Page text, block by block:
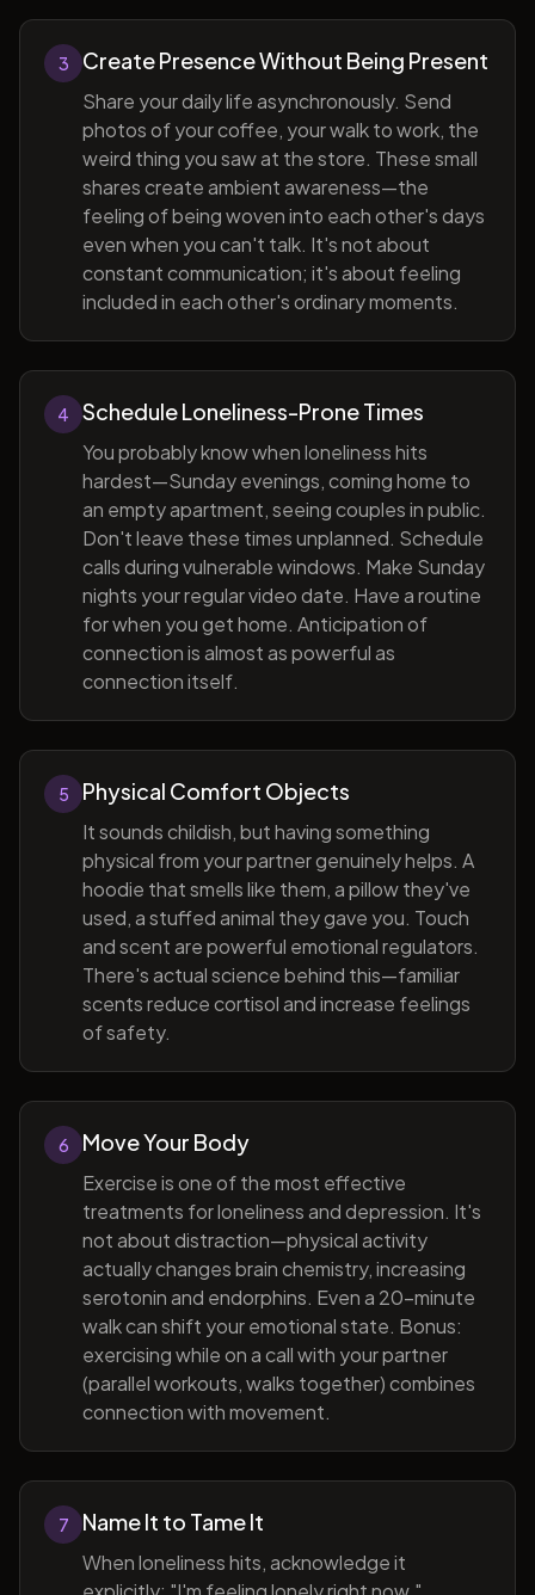
3 Create Presence Without Being Present
Share your daily life asynchronously. Send
photos of your coffee, your walk to work, the
weird thing you saw at the store. These small
shares create ambient awareness—the
feeling of being woven into each other's days
even when you can't talk. It's not about
constant communication; it's about feeling
included in each other's ordinary moments.
4 Schedule Loneliness-Prone Times
You probably know when loneliness hits
hardest—Sunday evenings, coming home to
an empty apartment, seeing couples in public.
Don't leave these times unplanned. Schedule
calls during vulnerable windows. Make Sunday
nights your regular video date. Have a routine
for when you get home. Anticipation of
connection is almost as powerful as
connection itself.
5 Physical Comfort Objects
It sounds childish, but having something
physical from your partner genuinely helps. A
hoodie that smells like them, a pillow they've
used, a stuffed animal they gave you. Touch
and scent are powerful emotional regulators.
There's actual science behind this—familiar
scents reduce cortisol and increase feelings
of safety.
6 Move Your Body
Exercise is one of the most effective
treatments for loneliness and depression. It's
not about distraction—physical activity
actually changes brain chemistry, increasing
serotonin and endorphins. Even a 20-minute
walk can shift your emotional state. Bonus:
exercising while on a call with your partner
(parallel workouts, walks together) combines
connection with movement.
7 Name It to Tame It
When loneliness hits, acknowledge it